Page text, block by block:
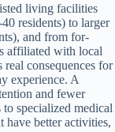
living facilities
residents) to larger
and from for-
affiliated with local
consequences for
experience. A
and fewer
specialized medical
have better activities,